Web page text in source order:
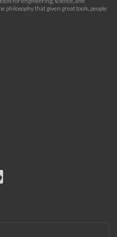
philosophy that given great tools, people